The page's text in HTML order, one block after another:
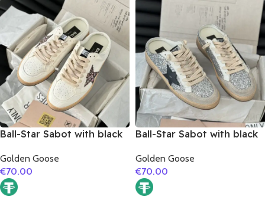
Ball-Star Sabot with black
Golden Goose
€70.00
Ball-Star Sabot with black
Golden Goose
€70.00